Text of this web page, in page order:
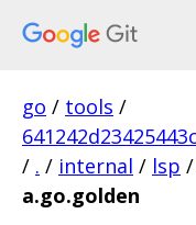
go / tools /
/ . / internal / lsp /
a.go.golden